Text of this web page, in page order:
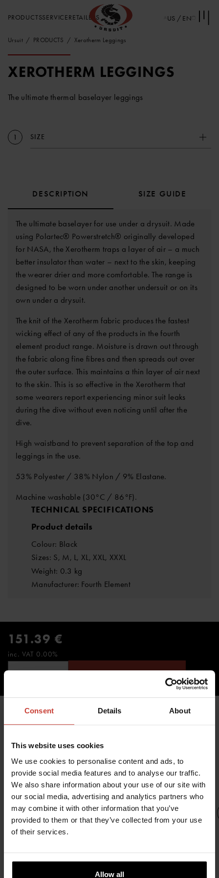
Consent Details About
This website uses cookies
We use cookies to personalise content and ads, to
provide social media features and to analyse our traffic.
We also share information about your use of our site with
our social media, advertising and analytics partners who
may combine it with other information that you’ve
provided to them or that they’ve collected from your use
of their services.
Allow all
PRODUCTSSERVICERETAILERS US / EN
Ursuit PRODUCTS Xerotherm Leggings
XEROTHERM LEGGINGS
The ultimate thermal baselayer leggings
1 SIZE
DESCRIPTION SIZE GUIDE
The ultimate baselayer for use under a drysuit. Made
using Polartec® Powerstretch® originally developed
for NASA, the Xerotherm traps a layer of air – a much
better insulator than water – next to the skin, keeping
the wearer drier and more comfortable. The range is
designed to be worn under another undersuit or on its
own under a drysuit.
The knit of the Xerotherm fabric produces the fastest
wicking effect of any of the products in the fourth
element product range. Moisture is drawn out through
the fabric along fine fibres and then spreads out over
the outer surface. This maintains a thin layer of air next
to the skin. This is so effective in the Xerotherm that
some wearers report experiencing minor suit leaks
during the dive without even noticing until after the
dive.
High waistband to prevent separation of the top and
leggings in the use.
53% Polyester / 38% Nylon / 9% Elastane.
Machine washable (30°C / 86°F).
TECHNICAL SPECIFICATIONS
Product details
Colour: Black
Sizes: S, M, L, XL, XXL, XXXL
Weight: 0.3 kg
Manufacturer: Fourth Element
151.39 €
inc. VAT 0.00%
ADD TO CART
YOU MIGHT ALSO BE
INTERESTED IN
URSUIT URSUIT
URSUIT
GEMINO